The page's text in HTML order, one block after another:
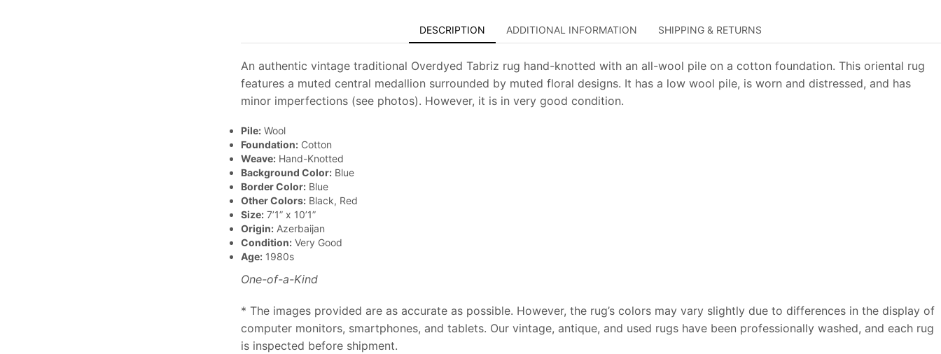
quantity
DESCRIPTION ADDITIONAL INFORMATION SHIPPING & RETURNS
An authentic vintage traditional Overdyed Tabriz rug hand-knotted with an all-wool pile on a cotton foundation. This oriental rug
features a muted central medallion surrounded by muted floral designs. It has a low wool pile, is worn and distressed, and has
minor imperfections (see photos). However, it is in very good condition.
Pile:Wool
Foundation:Cotton
Weave:Hand-Knotted
Background Color:Blue
Border Color:Blue
Other Colors:Black, Red
Size:7’1” x 10’1”
Origin:Azerbaijan
Condition:Very Good
Age:1980s
One-of-a-Kind
* The images provided are as accurate as possible. However, the rug’s colors may vary slightly due to differences in the display of
computer monitors, smartphones, and tablets. Our vintage, antique, and used rugs have been professionally washed, and each rug
is inspected before shipment.